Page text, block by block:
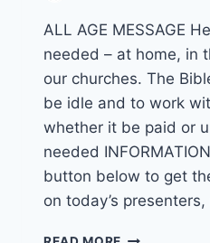
ALL AGE MESSAGE
needed – at home, in
our churches. The
be idle and to work
whether it be paid or
needed
button below to get
on today’s
30TH